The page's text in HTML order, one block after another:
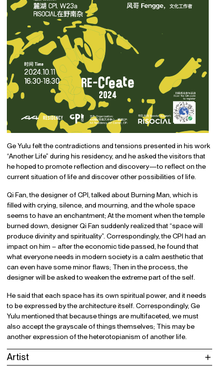
Ge Yulu felt the contradictions and tensions presented in his work
“Another Life” during his residency, and he asked the visitors that
he hoped to promote reflection and discovery—to reflect on the
current situation of life and discover other possibilities of life.
Qi Fan, the designer of CPI, talked about Burning Man, which is
filled with crying, silence, and mourning, and the whole space
seems to have an enchantment; At the moment when the temple
burned down, designer Qi Fan suddenly realized that “space will
produce divinity and spirituality”. Correspondingly, the CPI had an
impact on him – after the economic tide passed, he found that
what everyone needs in modern society is a calm aesthetic that
can even have some minor flaws; Then in the process, the
designer will be asked to weaken the extreme part of the self.
He said that each space has its own spiritual power, and it needs
to be expressed by the architecture itself. Correspondingly, Ge
Yulu mentioned that because things are multifaceted, we must
also accept the grayscale of things themselves; This may be
another expression of the heterotopianism of another life.
Artist